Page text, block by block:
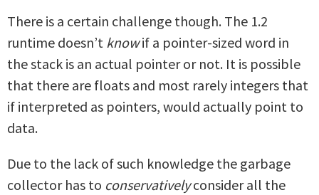
There is a certain challenge though. The 1.2
runtime doesn’t knowif a pointer-sized word in
the stack is an actual pointer or not. It is possible
that there are floats and most rarely integers that
if interpreted as pointers, would actually point to
data.
Due to the lack of such knowledge the garbage
collector has to conservativelyconsider all the